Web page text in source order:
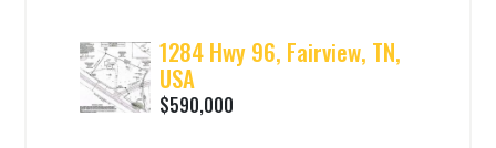
1284 Hwy 96, Fairview, TN,
USA
$590,000